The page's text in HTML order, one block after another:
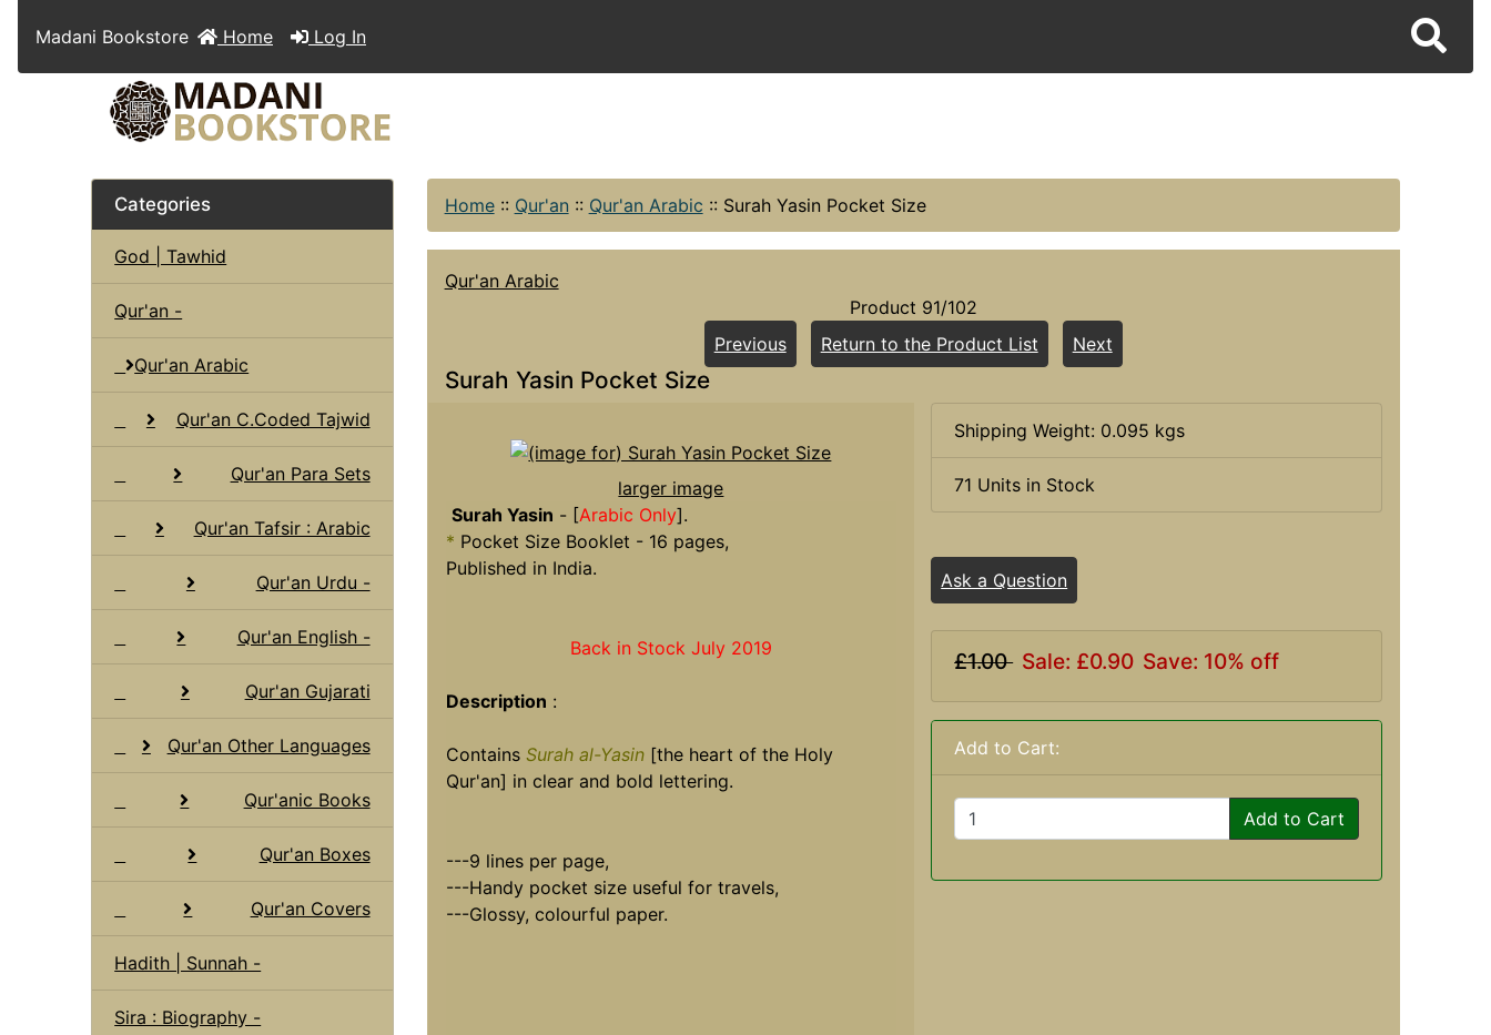
Madani Bookstore Home Log In
Categories
God | Tawhid
Qur'an -
Qur'an Arabic
Qur'an C.Coded Tajwid
Qur'an Para Sets
Qur'an Tafsir : Arabic
Qur'an Urdu -
Qur'an English -
Qur'an Gujarati
Qur'an Other Languages
Qur'anic Books
Qur'an Boxes
Qur'an Covers
Hadith | Sunnah -
Sira : Biography -
Home:: Qur'an :: Qur'an Arabic :: Surah Yasin Pocket Size
Qur'an Arabic
Product 91/102
Previous
Return to the Product List Next
Surah Yasin Pocket Size
larger image
Surah Yasin - [Arabic Only].
* Pocket Size Booklet - 16 pages,
Published in India.
Back in Stock July 2019
Description :
Contains Surah al-Yasin[the heart of the Holy
Qur'an] in clear and bold lettering.
---9 lines per page,
---Handy pocket size useful for travels,
---Glossy, colourful paper.
Shipping Weight: 0.095 kgs
71 Units in Stock
Ask a Question
£1.00 Sale: £0.90 Save: 10% off
Add to Cart:
Add to Cart